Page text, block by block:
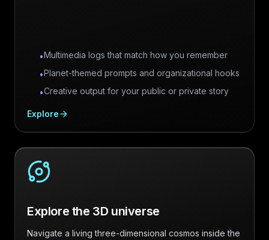
•Multimedia logs that match how you remember
•Planet-themed prompts and organizational hooks
•Creative output for your public or private story
Explore
Explore the 3D universe
Navigate a living three-dimensional cosmos inside the